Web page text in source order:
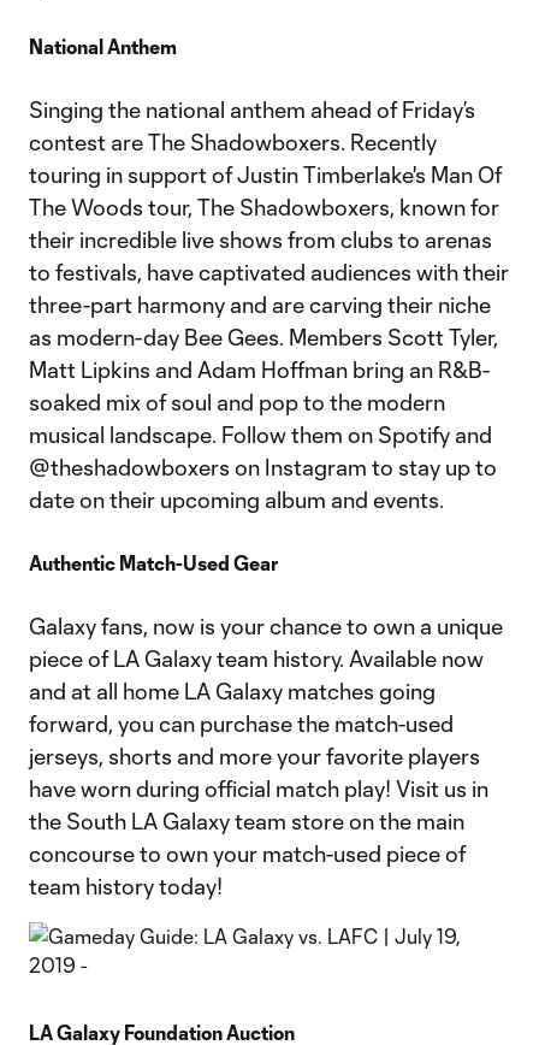
National Anthem
Singing the national anthem ahead of Friday’s
contest are The Shadowboxers. Recently
touring in support of Justin Timberlake's Man Of
The Woods tour, The Shadowboxers, known for
their incredible live shows from clubs to arenas
to festivals, have captivated audiences with their
three-part harmony and are carving their niche
as modern-day Bee Gees. Members Scott Tyler,
Matt Lipkins and Adam Hoffman bring an R&B-
soaked mix of soul and pop to the modern
musical landscape. Follow them on Spotify and
@theshadowboxers on Instagram to stay up to
date on their upcoming album and events.
Authentic Match-Used Gear
Galaxy fans, now is your chance to own a unique
piece of LA Galaxy team history. Available now
and at all home LA Galaxy matches going
forward, you can purchase the match-used
jerseys, shorts and more your favorite players
have worn during official match play! Visit us in
the South LA Galaxy team store on the main
concourse to own your match-used piece of
team history today!
LA Galaxy Foundation Auction